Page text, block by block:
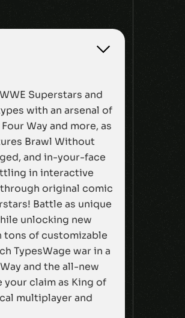
Superstars and
with an arsenal of
Way and more, as
Brawl Without
and in-your-face
in interactive
original comic
Battle as unique
unlocking new
tons of customizable
TypesWage war in a
and the all-new
claim as King of
multiplayer and